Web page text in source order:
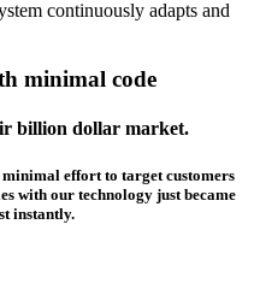
continuously adapts and
minimal code
billion dollar market.
minimal effort to target customers
with our technology just became
instantly.